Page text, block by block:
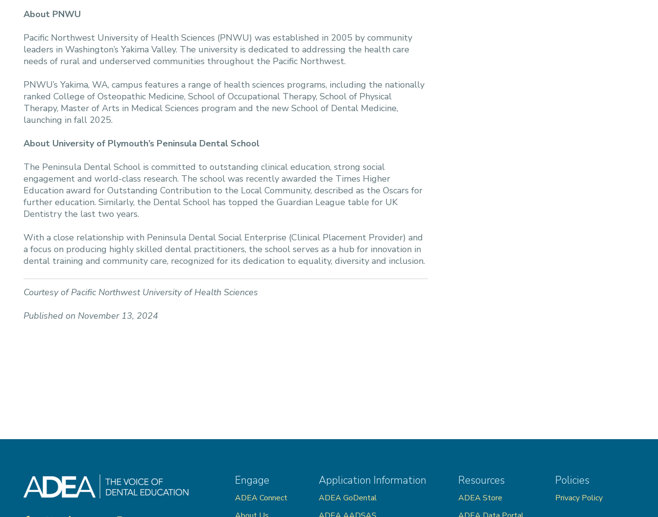
About PNWU
Pacific Northwest University of Health Sciences (PNWU) was established in 2005 by community
leaders in Washington’s Yakima Valley. The university is dedicated to addressing the health care
needs of rural and underserved communities throughout the Pacific Northwest.
PNWU’s Yakima, WA, campus features a range of health sciences programs, including the nationally
ranked College of Osteopathic Medicine, School of Occupational Therapy, School of Physical
Therapy, Master of Arts in Medical Sciences program and the new School of Dental Medicine,
launching in fall 2025.
About University of Plymouth’s Peninsula Dental School
The Peninsula Dental School is committed to outstanding clinical education, strong social
engagement and world-class research. The school was recently awarded the Times Higher
Education award for Outstanding Contribution to the Local Community, described as the Oscars for
further education. Similarly, the Dental School has topped the Guardian League table for UK
Dentistry the last two years.
With a close relationship with Peninsula Dental Social Enterprise (Clinical Placement Provider) and
a focus on producing highly skilled dental practitioners, the school serves as a hub for innovation in
dental training and community care, recognized for its dedication to equality, diversity and inclusion.
Courtesy of Pacific Northwest University of Health Sciences
Published on November 13, 2024
Engage
ADEA Connect
Application Information
ADEA GoDental
Resources
ADEA Store
Policies
Privacy Policy